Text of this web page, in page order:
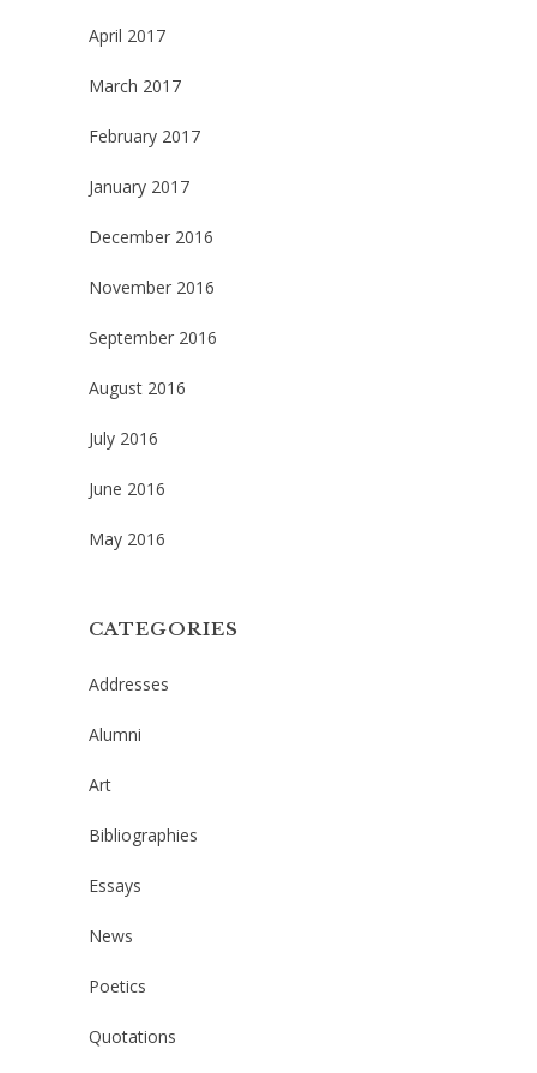
April 2017
March 2017
February 2017
January 2017
December 2016
November 2016
September 2016
August 2016
July 2016
June 2016
May 2016
CATEGORIES
Addresses
Alumni
Art
Bibliographies
Essays
News
Poetics
Quotations